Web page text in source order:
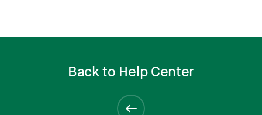
Back to Help Center